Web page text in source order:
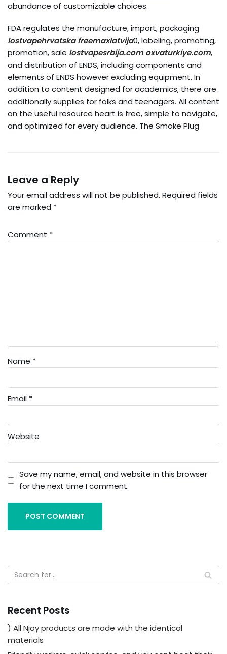
abundance of customizable choices.
FDA regulates the manufacture, import, packaging
lostvapehrvatska freemaxlatvija0, labeling, promoting,
promotion, sale lostvapesrbija.com oxvaturkiye.com,
and distribution of ENDS, including components and
elements of ENDS however excluding equipment. In
addition to content designed for academics, there are
additionally supplies for folks and teenagers. All content
on the useful resource heart is free, simple to navigate,
and optimized for every audience. The Smoke Plug
Leave a Reply
Your email address will not be published. Required fields
are marked *
Comment *
Name *
Email *
Website
Save my name, email, and website in this browser
for the next time I comment.
Recent Posts
) All Njoy products are made with the identical
materials